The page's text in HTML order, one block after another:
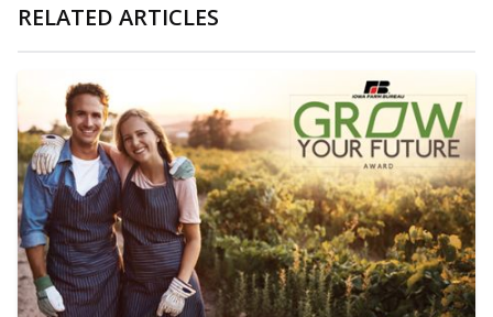
RELATED ARTICLES